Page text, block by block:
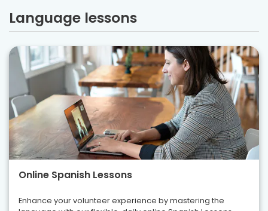
Language lessons
Online Spanish Lessons
Enhance your volunteer experience by mastering the